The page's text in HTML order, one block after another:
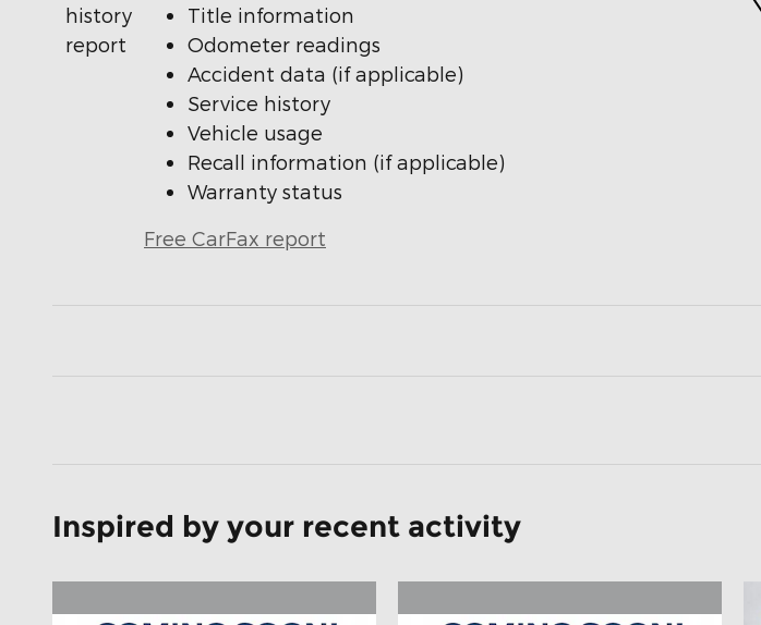
Title information
Odometer readings
Accident data (if applicable)
Service history
Vehicle usage
Recall information (if applicable)
Warranty status
Free CarFax report
Inspired by your recent activity